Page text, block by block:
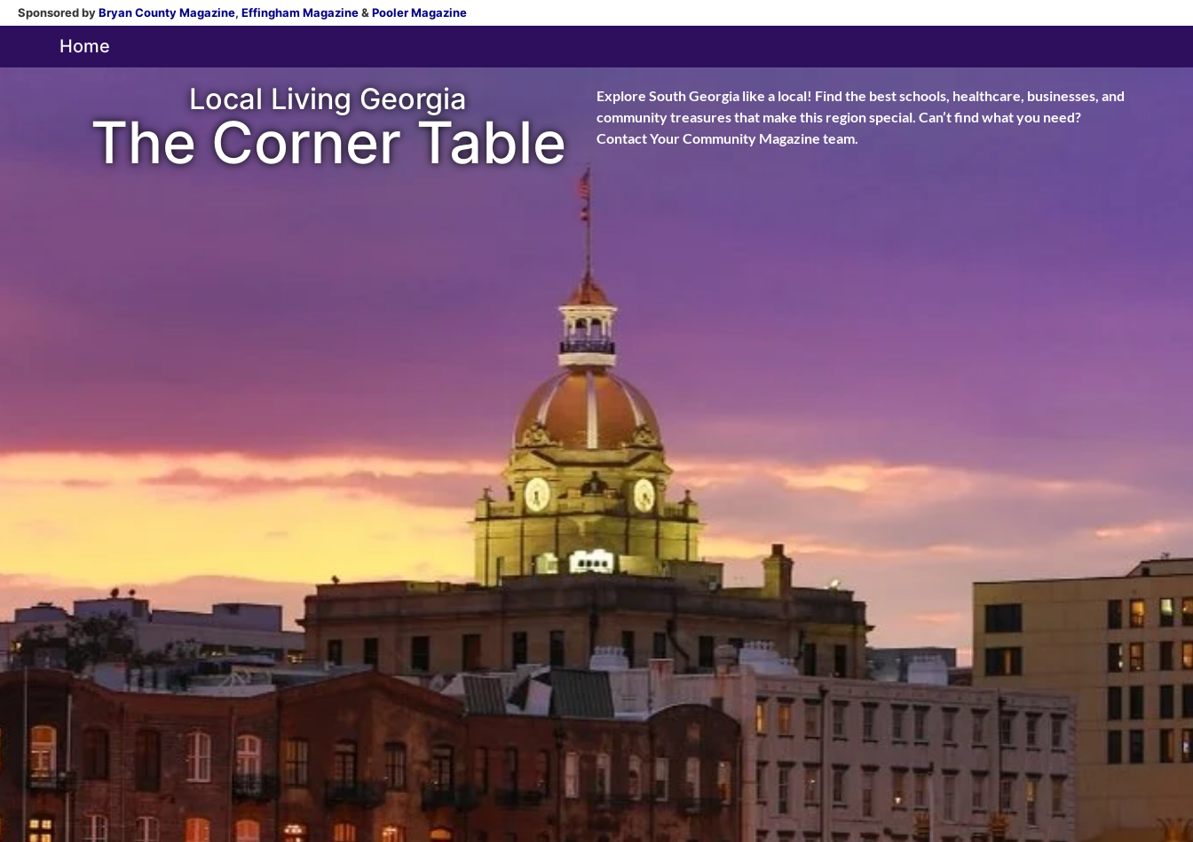
Sponsored byBryan County Magazine, Effingham Magazine& Pooler Magazine
Home
Local Living Georgia
The Corner Table
Explore South Georgia like a local! Find the best schools, healthcare, businesses, and
community treasures that make this region special. Can’t find what you need?
Contact Your Community Magazine team.